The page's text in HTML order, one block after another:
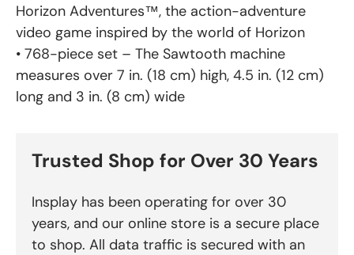
Horizon Adventures™, the action-adventure
video game inspired by the world of Horizon
• 768-piece set – The Sawtooth machine
measures over 7 in. (18 cm) high, 4.5 in. (12 cm)
long and 3 in. (8 cm) wide
Trusted Shop for Over 30 Years
Insplay has been operating for over 30
years, and our online store is a secure place
to shop. All data traffic is secured with an